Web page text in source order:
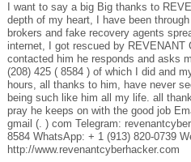
I want to say a big Big thanks to
depth of my heart, I have been
brokers and fake recovery agents
internet, I got rescued by REVENANT
contacted him he responds and asks
(208) 425 ( 8584 ) of which I did and
hours, all thanks to him, have never
being such like him all my life. all
pray he keeps on with the good job
gmail (. ) com Telegram:
8584 WhatsApp: + 1 (913) 820-0739
http://www.revenantcyberhacker.com